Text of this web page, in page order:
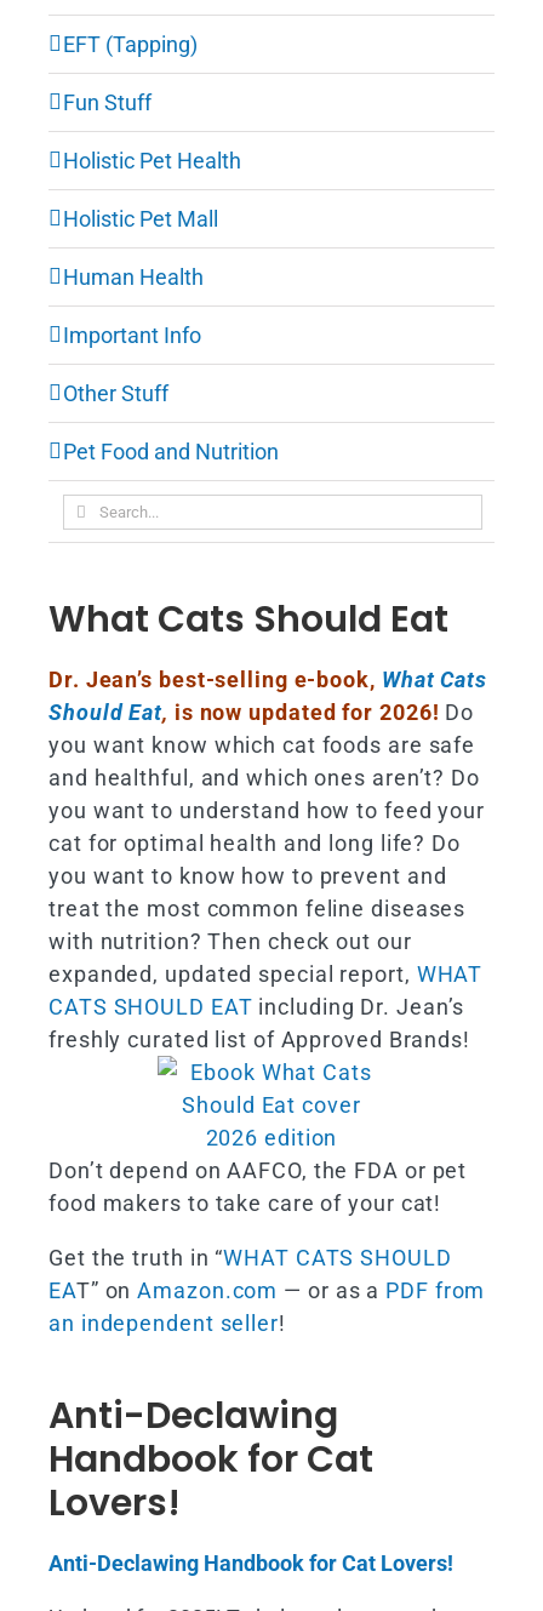
EFT (Tapping)
Fun Stuff
Holistic Pet Health
Holistic Pet Mall
Human Health
Important Info
Other Stuff
Pet Food and Nutrition
Search
for:
What Cats Should Eat
Dr. Jean’s best-selling e-book, What Cats
Should Eat, is now updated for 2026! Do
you want know which cat foods are safe
and healthful, and which ones aren’t? Do
you want to understand how to feed your
cat for optimal health and long life? Do
you want to know how to prevent and
treat the most common feline diseases
with nutrition? Then check out our
expanded, updated special report, WHAT
CATS SHOULD EAT including Dr. Jean’s
freshly curated list of Approved Brands!
Don’t depend on AAFCO, the FDA or pet
food makers to take care of your cat!
Get the truth in “WHAT CATS SHOULD
EAT” onAmazon.com — or as a PDF from
an independent seller!
Anti-Declawing
Handbook for Cat
Lovers!
Anti-Declawing Handbook for Cat Lovers!